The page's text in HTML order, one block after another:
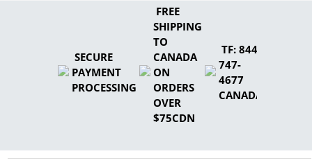
SECURE
PAYMENT
PROCESSING
FREE
SHIPPING
TO
CANADA
ON
ORDERS
OVER
$75CDN
TF: 844-
747-
4677
CANADA